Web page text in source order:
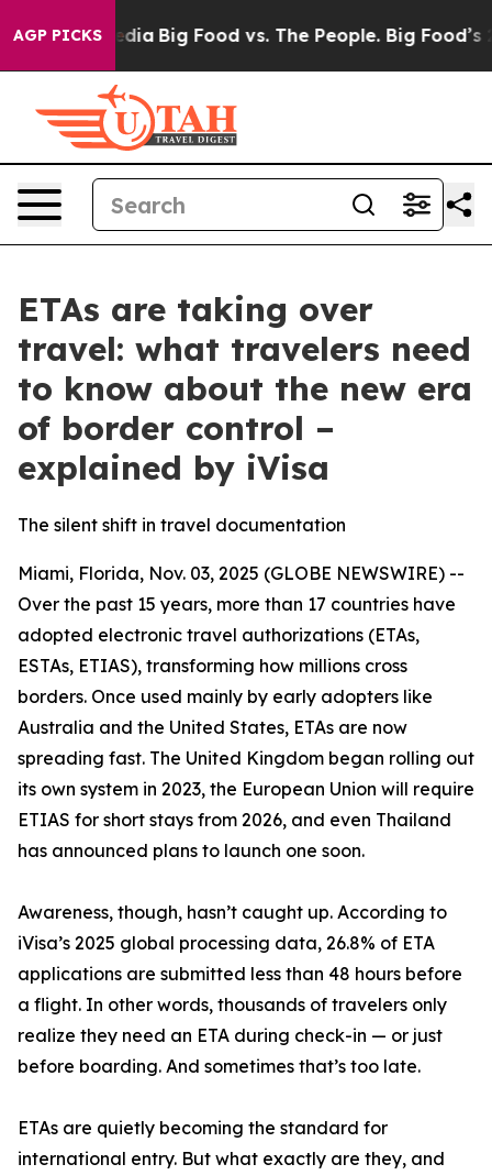
AGP PICKS
Media Big Food vs. The People. Big Food’s 239
ETAs are taking over
travel: what travelers need
to know about the new era
of border control –
explained by iVisa
The silent shift in travel documentation
Miami, Florida, Nov. 03, 2025 (GLOBE NEWSWIRE) --
Over the past 15 years, more than 17 countries have
adopted electronic travel authorizations (ETAs,
ESTAs, ETIAS), transforming how millions cross
borders. Once used mainly by early adopters like
Australia and the United States, ETAs are now
spreading fast. The United Kingdom began rolling out
its own system in 2023, the European Union will require
ETIAS for short stays from 2026, and even Thailand
has announced plans to launch one soon.
Awareness, though, hasn’t caught up. According to
iVisa’s 2025 global processing data, 26.8% of ETA
applications are submitted less than 48 hours before
a flight. In other words, thousands of travelers only
realize they need an ETA during check-in — or just
before boarding. And sometimes that’s too late.
ETAs are quietly becoming the standard for
international entry. But what exactly are they, and